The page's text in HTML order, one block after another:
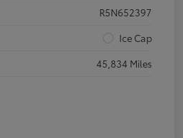
R5N652397
Ice Cap
45,834 Miles